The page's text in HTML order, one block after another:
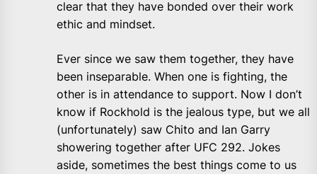
clear that they have bonded over their work
ethic and mindset.
Ever since we saw them together, they have
been inseparable. When one is fighting, the
other is in attendance to support. Now I don’t
know if Rockhold is the jealous type, but we all
(unfortunately) saw Chito and Ian Garry
showering together after UFC 292. Jokes
aside, sometimes the best things come to us